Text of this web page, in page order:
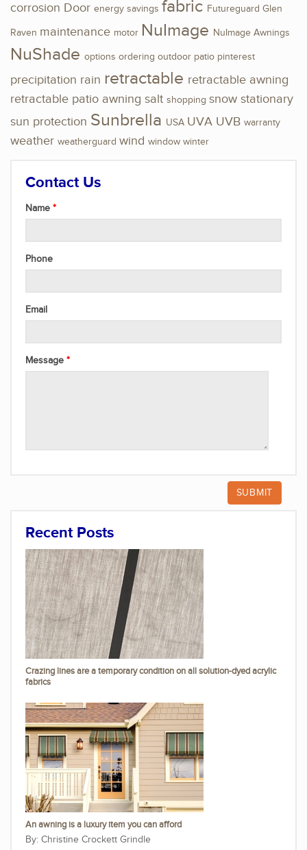
corrosion Door energy savings fabric Futureguard Glen
Raven maintenance motor NuImage NuImage Awnings
NuShade options ordering outdoor patio pinterest
precipitation rain retractable retractable awning
retractable patio awning salt shopping snow stationary
sun protection Sunbrella USA UVA UVB warranty
weather weatherguard wind window winter
Contact Us
Name
Phone
Email
Message
Recent Posts
Crazing lines are a temporary condition on all solution-dyed acrylic
fabrics
An awning is a luxury item you can afford
Christine Crockett Grindle